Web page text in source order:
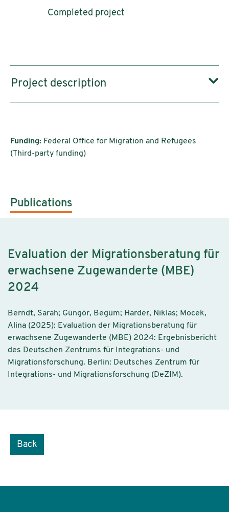
Completed project
Project description
Funding: Federal Office for Migration and Refugees
(Third-party funding)
Publications
Evaluation der Migrationsberatung für
erwachsene Zugewanderte (MBE)
2024
Berndt, Sarah; Güngör, Begüm; Harder, Niklas; Mocek,
Alina (2025): Evaluation der Migrationsberatung für
erwachsene Zugewanderte (MBE) 2024: Ergebnisbericht
des Deutschen Zentrums für Integrations- und
Migrationsforschung. Berlin: Deutsches Zentrum für
Integrations- und Migrationsforschung (DeZIM).
Back